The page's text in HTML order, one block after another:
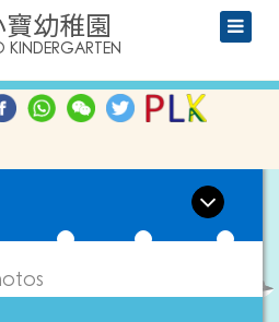
幼稚園
KINDERGARTEN